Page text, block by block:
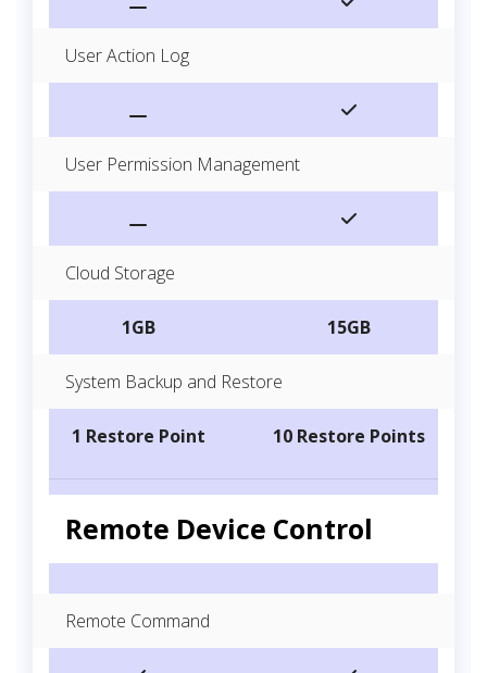
User Action Log
User Permission Management
Cloud Storage
1GB 15GB
System Backup and Restore
1 Restore Point 10 Restore Points
Remote Device Control
Remote Command